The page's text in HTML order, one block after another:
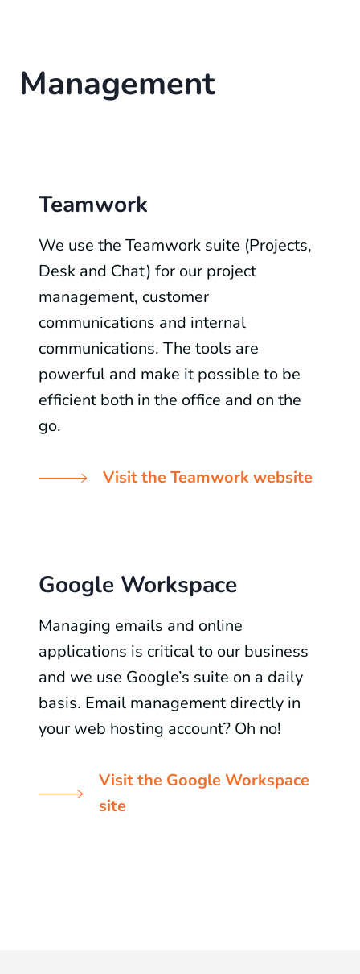
Management
Teamwork
We use the Teamwork suite (Projects,
Desk and Chat) for our project
management, customer
communications and internal
communications. The tools are
powerful and make it possible to be
efficient both in the office and on the
go.
Visit the Teamwork website
Google Workspace
Managing emails and online
applications is critical to our business
and we use Google’s suite on a daily
basis. Email management directly in
your web hosting account? Oh no!
Visit the Google Workspace
site